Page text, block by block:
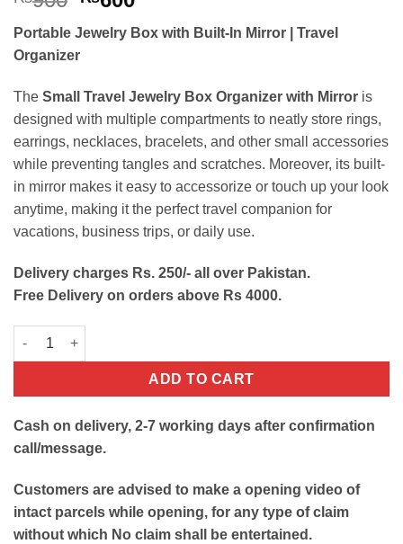
was: is:
Portable Jewelry Box with Built-In Mirror | Travel
Organizer
The Small Travel Jewelry Box Organizer with Mirror is
designed with multiple compartments to neatly store rings,
earrings, necklaces, bracelets, and other small accessories
while preventing tangles and scratches. Moreover, its built-
in mirror makes it easy to accessorize or touch up your look
anytime, making it the perfect travel companion for
vacations, business trips, or daily use.
Delivery charges Rs. 250/- all over Pakistan.
Free Delivery on orders above Rs 4000.
Small Travel Jewelry Box Organizer with Mirror quantity
ADD TO CART
Cash on delivery, 2-7 working days after confirmation
call/message.
Customers are advised to make a opening video of
intact parcels while opening, for any type of claim
without which No claim shall be entertained.